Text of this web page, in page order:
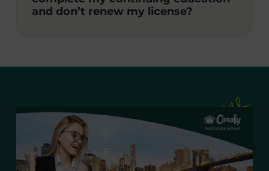
and don’t renew my license?